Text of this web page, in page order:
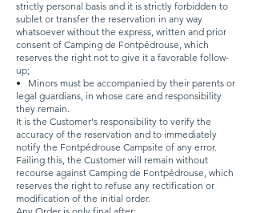
strictly personal basis and it is strictly forbidden to
sublet or transfer the reservation in any way
whatsoever without the express, written and prior
consent of Camping de Fontpédrouse, which
reserves the right not to give it a favorable follow-
up;
•
Minors must be accompanied by their parents or
legal guardians, in whose care and responsibility
they remain.
It is the Customer's responsibility to verify the
accuracy of the reservation and to immediately
notify the Fontpédrouse Campsite of any error.
Failing this, the Customer will remain without
recourse against Camping de Fontpédrouse, which
reserves the right to refuse any rectification or
modification of the initial order.